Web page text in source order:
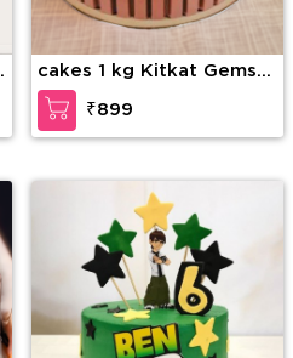
cakes 1 kg Kitkat Gems
Cake
₹899